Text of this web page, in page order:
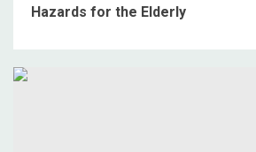
Hazards for the Elderly